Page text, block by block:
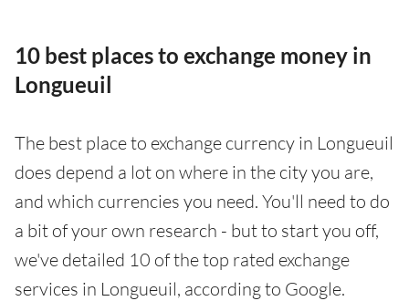
10 best places to exchange money in
Longueuil
The best place to exchange currency in Longueuil
does depend a lot on where in the city you are,
and which currencies you need. You'll need to do
a bit of your own research - but to start you off,
we've detailed 10 of the top rated exchange
services in Longueuil, according to Google.